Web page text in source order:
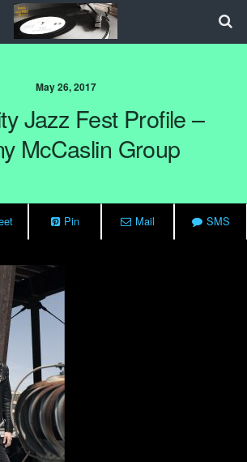
May 26, 2017
Jazz Fest Profile –
McCaslin Group
Pin Mail SMS